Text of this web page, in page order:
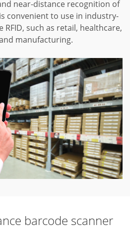
near-distance recognition of
convenient to use in industry-
such as retail, healthcare,
manufacturing.
barcode scanner